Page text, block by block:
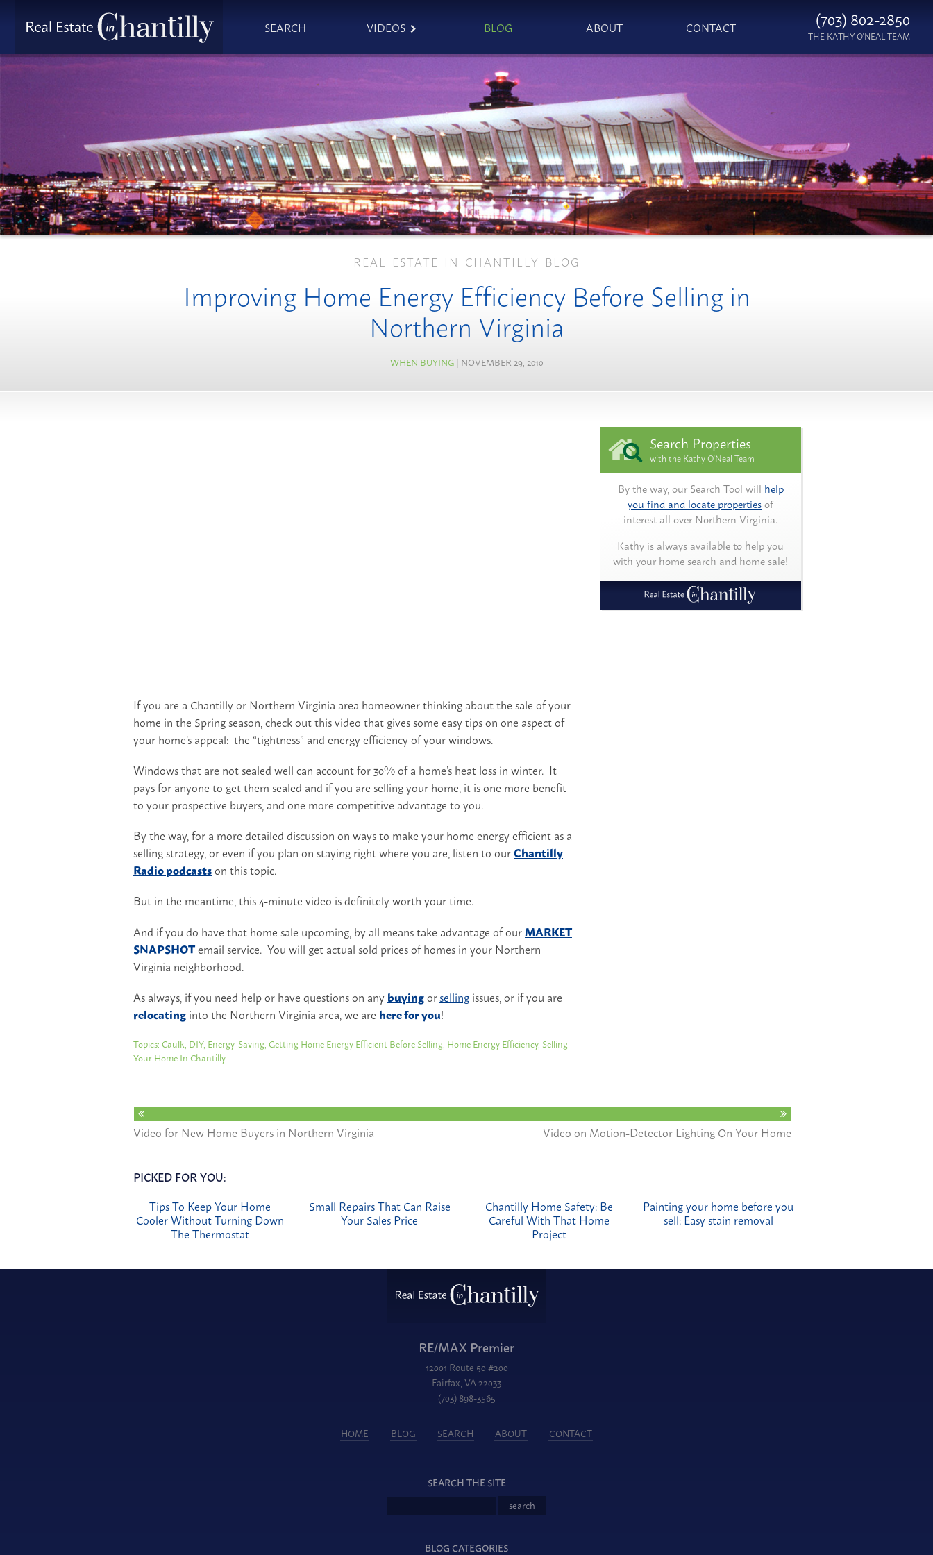
SEARCH VIDEOS BLOG ABOUT CONTACT (703) 802-2850
THE KATHY O'NEAL TEAM
REAL ESTATE IN CHANTILLY BLOG
Improving Home Energy Efficiency Before Selling in
Northern Virginia
WHEN BUYING| NOVEMBER 29, 2010
If you are a Chantilly or Northern Virginia area homeowner thinking about the sale of your
home in the Spring season, check out this video that gives some easy tips on one aspect of
your home’s appeal: the “tightness” and energy efficiency of your windows.
Windows that are not sealed well can account for 30% of a home’s heat loss in winter. It
pays for anyone to get them sealed and if you are selling your home, it is one more benefit
to your prospective buyers, and one more competitive advantage to you.
By the way, for a more detailed discussion on ways to make your home energy efficient as a
selling strategy, or even if you plan on staying right where you are, listen to ourChantilly
Radio podcastson this topic.
But in the meantime, this 4-minute video is definitely worth your time.
And if you do have that home sale upcoming, by all means take advantage of ourMARKET
SNAPSHOTemail service. You will get actual sold prices of homes in your Northern
Virginia neighborhood.
As always, if you need help or have questions on anybuyingorsellingissues, or if you are
relocatinginto the Northern Virginia area, we are here for you!
Topics:Caulk, DIY, Energy-Saving,Getting Home Energy Efficient Before Selling, Home Energy Efficiency, Selling
Your Home In Chantilly
Search Properties
with the Kathy O'Neal Team
By the way, our Search Tool will help
you find and locate propertiesof
interest all over Northern Virginia.
Kathy is always available to help you
with your home search and home sale!
Video for New Home Buyers in Northern Virginia Video on Motion-Detector Lighting On Your Home
PICKED FOR YOU:
Tips To Keep Your Home
Cooler Without Turning Down
The Thermostat
Small Repairs That Can Raise
Your Sales Price
Chantilly Home Safety: Be
Careful With That Home
Project
Painting your home before you
sell: Easy stain removal
RE/MAX Premier
12001 Route 50 #200
Fairfax, VA 22033
(703) 898-3565
HOME BLOG SEARCH ABOUT CONTACT
SEARCH THE SITE
BLOG CATEGORIES